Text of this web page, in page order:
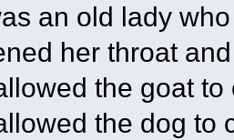
an old lady
her throat
the goat to
the dog to